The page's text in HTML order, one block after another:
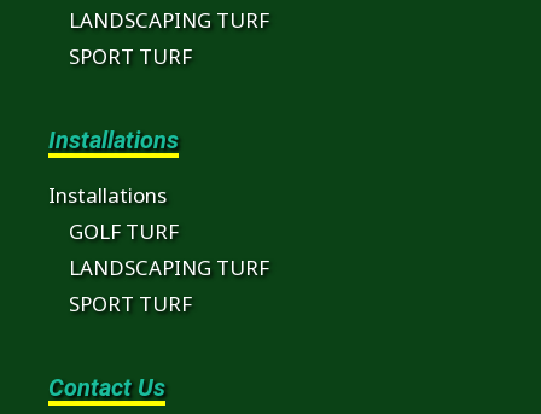
LANDSCAPING TURF
SPORT TURF
Installations
Installations
GOLF TURF
LANDSCAPING TURF
SPORT TURF
Contact Us